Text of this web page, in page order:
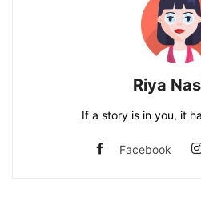
Riya
If a story is in you, it
Facebook